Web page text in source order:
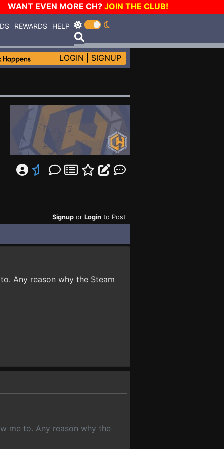
WANT EVEN MORE CH? JOIN THE CLUB!
REWARDS HELP
LOGIN SIGNUP
Signup or Login to Post
Any reason why the Steam
me to. Any reason why the